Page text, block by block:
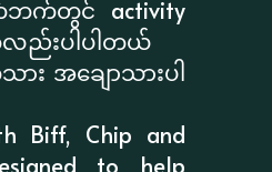
ဘက်တွင် activity
းပါပါတယ်
ား အချောသားပါ
Biff, Chip and
to help